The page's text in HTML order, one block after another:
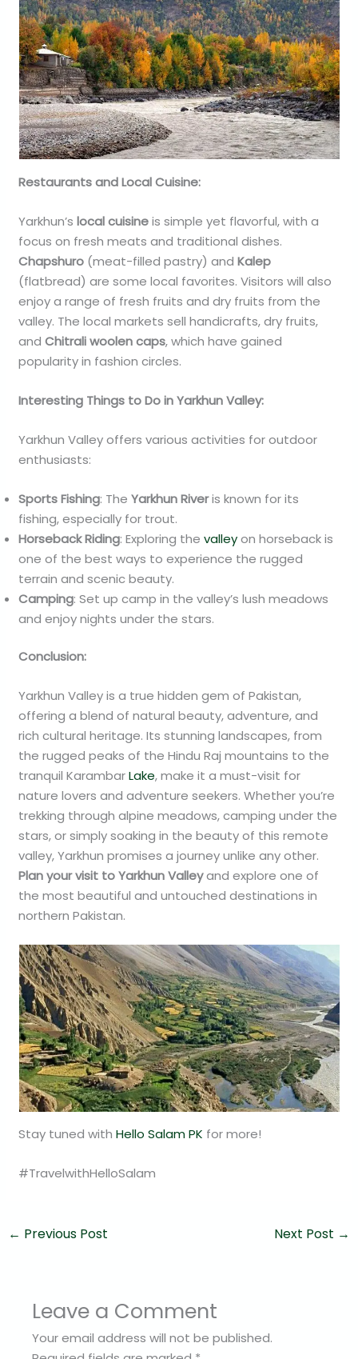
Restaurants and Local Cuisine:
Yarkhun’slocal cuisineis simple yet flavorful, with a
focus on fresh meats and traditional dishes.
Chapshuro (meat-filled pastry) andKalep
(flatbread) are some local favorites. Visitors will also
enjoy a range of fresh fruits and dry fruits from the
valley. The local markets sell handicrafts, dry fruits,
andChitrali woolen caps, which have gained
popularity in fashion circles.
Interesting Things to Do in Yarkhun Valley:
Yarkhun Valley offers various activities for outdoor
enthusiasts:
Sports Fishing: TheYarkhun Riveris known for its
fishing, especially for trout.
Horseback Riding: Exploring thevalleyon horseback is
one of the best ways to experience the rugged
terrain and scenic beauty.
Camping: Set up camp in the valley’s lush meadows
and enjoy nights under the stars.
Conclusion:
Yarkhun Valley is a true hidden gem of Pakistan,
offering a blend of natural beauty, adventure, and
rich cultural heritage. Its stunning landscapes, from
the rugged peaks of the Hindu Raj mountains to the
tranquil KarambarLake, make it a must-visit for
nature lovers and adventure seekers. Whether you’re
trekking through alpine meadows, camping under the
stars, or simply soaking in the beauty of this remote
valley, Yarkhun promises a journey unlike any other.
Plan your visit to Yarkhun Valleyand explore one of
the most beautiful and untouched destinations in
northern Pakistan.
Stay tuned withHello Salam PK for more!
#TravelwithHelloSalam
← Previous Post Next Post →
Leave a Comment
Your email address will not be published.